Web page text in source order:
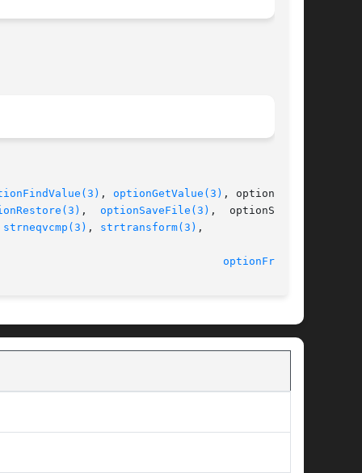
, optionGetValue(3) , optionLoad-
, optionSaveFile(3) ,  optionSaveS-
strneqvcmp(3) , strtransform(3) ,
optionFree(3)